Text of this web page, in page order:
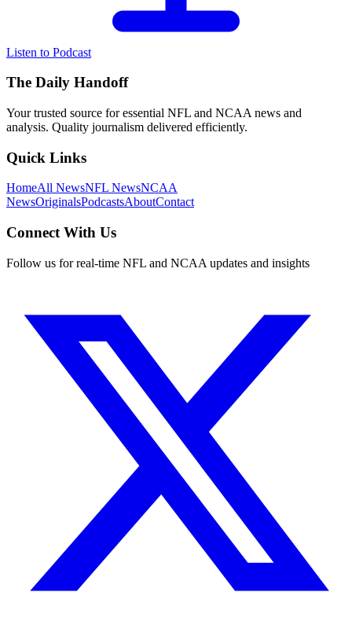
Listen to Podcast
The Daily Handoff
Your trusted source for essential NFL and NCAA news and
analysis. Quality journalism delivered efficiently.
Quick Links
HomeAll NewsNFL NewsNCAA
NewsOriginalsPodcastsAboutContact
Connect With Us
Follow us for real-time NFL and NCAA updates and insights